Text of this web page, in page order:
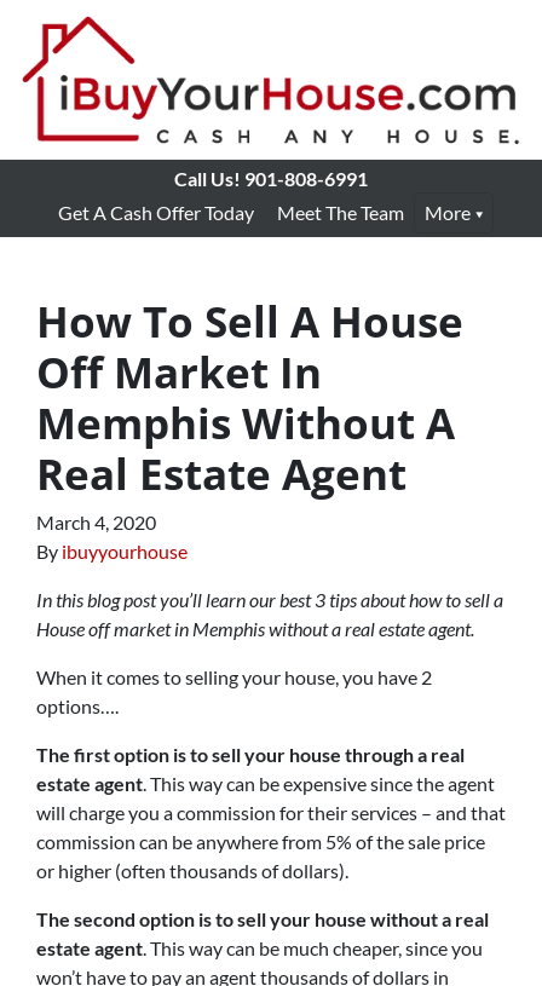
Call Us! 901-808-6991
Get A Cash Offer Today
Meet The Team More
How To Sell A House
Off Market In
Memphis Without A
Real Estate Agent
March 4, 2020
By ibuyyourhouse
In this blog post you’ll learn our best 3 tips about how to sell a
House off market in Memphis without a real estate agent.
When it comes to selling your house, you have 2
options….
The first option is to sell your house through a real
estate agent. This way can be expensive since the agent
will charge you a commission for their services – and that
commission can be anywhere from 5% of the sale price
or higher (often thousands of dollars).
The second option is to sell your house without a real
estate agent. This way can be much cheaper, since you
won’t have to pay an agent thousands of dollars in